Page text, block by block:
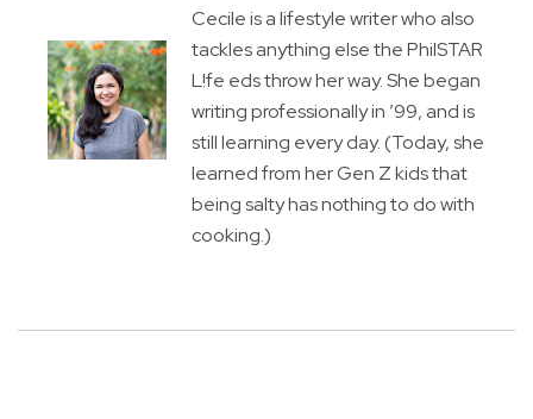
Cecile is a lifestyle writer who also
tackles anything else the PhilSTAR
L!fe eds throw her way. She began
writing professionally in ’99, and is
still learning every day. (Today, she
learned from her Gen Z kids that
being salty has nothing to do with
cooking.)